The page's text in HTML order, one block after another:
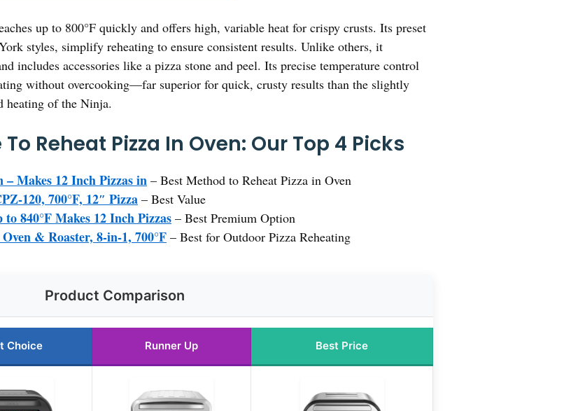
up to 800°F quickly and offers high, variable heat for crispy crusts. Its preset
styles, simplify reheating to ensure consistent results. Unlike others, it
includes accessories like a pizza stone and peel. Its precise temperature control
without overcooking—far superior for quick, crusty results than the slightly
heating of the Ninja.
Reheat Pizza In Oven: Our Top 4 Picks
Makes 12 Inch Pizzas in – Best Method to Reheat Pizza in Oven
120, 700°F, 12″ Pizza – Best Value
840°F Makes 12 Inch Pizzas – Best Premium Option
& Roaster, 8-in-1, 700°F – Best for Outdoor Pizza Reheating
Product Comparison
Choice Runner Up Best Price